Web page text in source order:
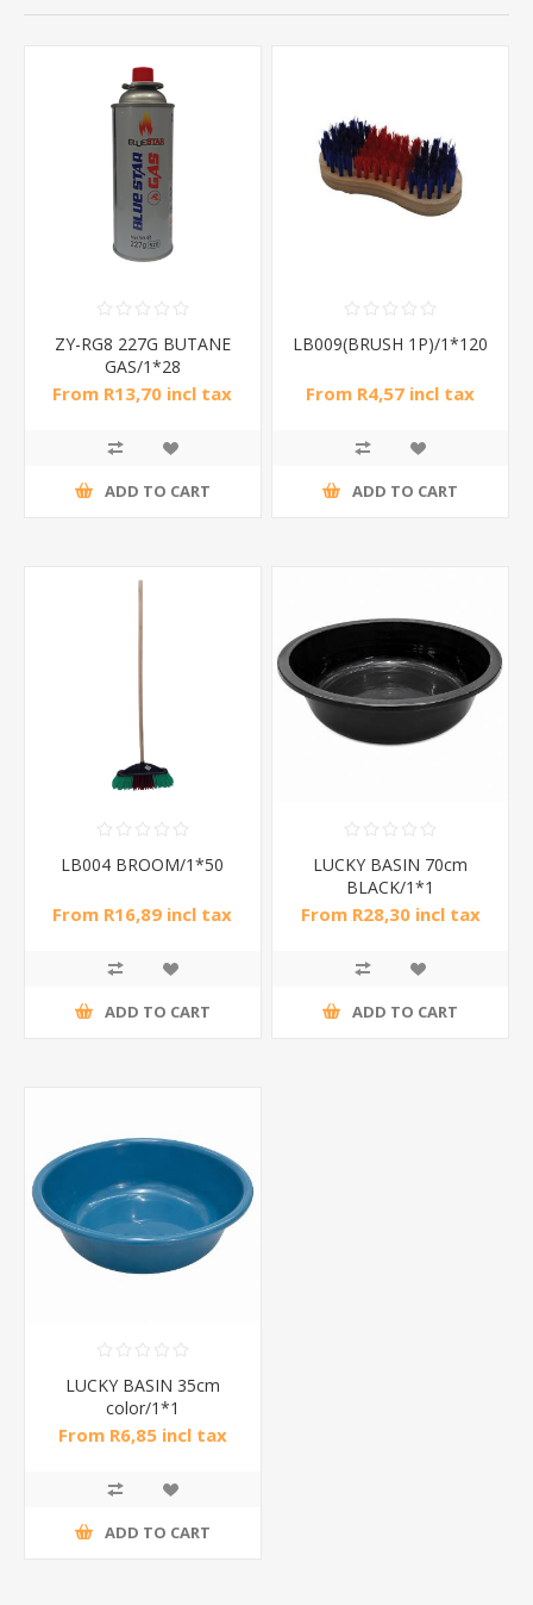
ZY-RG8 227G BUTANE
GAS/1*28
From R13,70 incl tax
ADD TO CART
LB009(BRUSH 1P)/1*120
From R4,57 incl tax
ADD TO CART
LB004 BROOM/1*50
From R16,89 incl tax
ADD TO CART
LUCKY BASIN 70cm
BLACK/1*1
From R28,30 incl tax
ADD TO CART
LUCKY BASIN 35cm
color/1*1
From R6,85 incl tax
ADD TO CART